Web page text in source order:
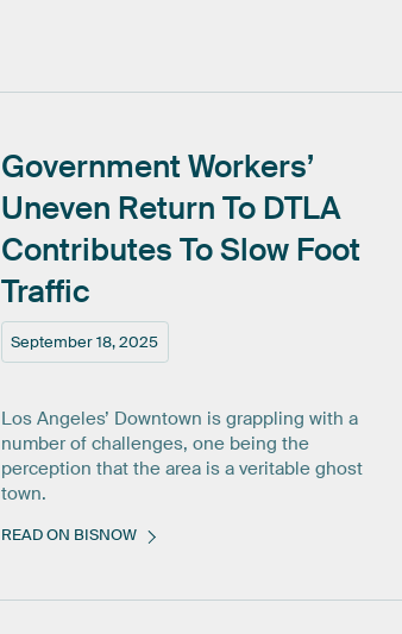
September 18, 2025
Government Workers’
Uneven Return To DTLA
Contributes ToSlow Foot
Traffic
Los Angeles’ Downtown is grappling with a
number of challenges, one being the
perception that the area is a veritable ghost
town.
READ ON BISNOW